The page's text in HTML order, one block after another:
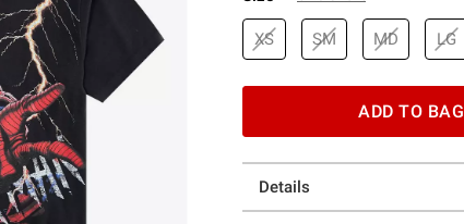
XS SM MD LG
ADD TO BAG
Details